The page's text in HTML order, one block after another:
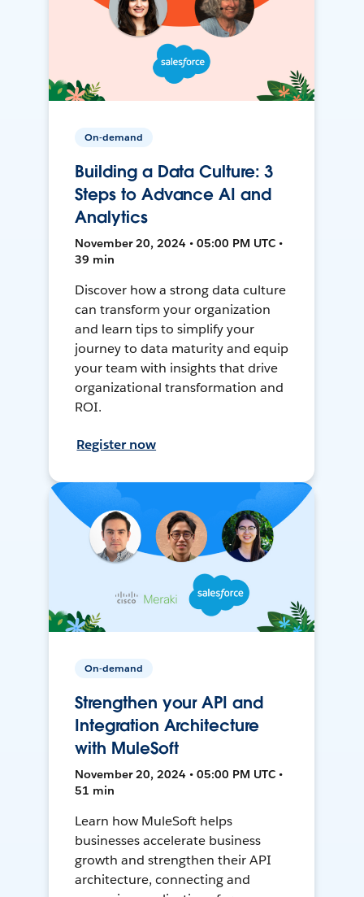
On-demand
Building a Data Culture: 3
Steps to Advance AI and
Analytics
November 20, 2024 • 05:00 PM UTC •
39 min
Discover how a strong data culture
can transform your organization
and learn tips to simplify your
journey to data maturity and equip
your team with insights that drive
organizational transformation and
ROI.
Register now
On-demand
Strengthen your API and
Integration Architecture
with MuleSoft
November 20, 2024 • 05:00 PM UTC •
51 min
Learn how MuleSoft helps
businesses accelerate business
growth and strengthen their API
architecture, connecting and